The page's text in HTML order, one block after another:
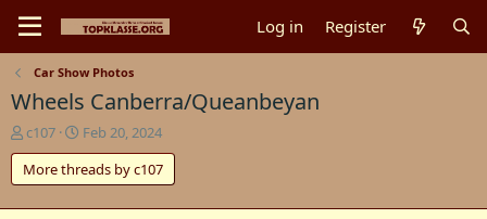
Log in Register
Car Show Photos
Wheels Canberra/Queanbeyan
T
h
r
e
a
c107
S
t
a
r
t
Feb 20, 2024
More threads by c107